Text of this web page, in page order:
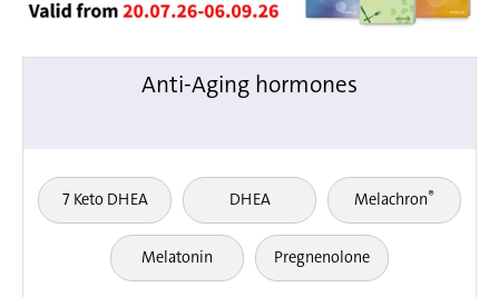
Anti-Aging hormones
7 Keto DHEA DHEA Melachron®
Melatonin Pregnenolone